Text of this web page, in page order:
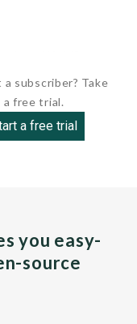
subscriber? Take
a free trial.
a free trial
you easy-
source